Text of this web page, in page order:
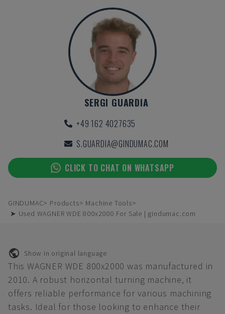
SERGI GUARDIA
+49 162 4027635
S.GUARDIA@GINDUMAC.COM
CLICK TO CHAT ON WHATSAPP
GINDUMAC Products
Machine Tools
➤ Used WAGNER WDE 800x2000 For Sale | gindumac.com
Show in original language
This WAGNER WDE 800x2000 was manufactured in
2010. A robust horizontal turning machine, it
offers reliable performance for various machining
tasks. Ideal for those looking to enhance their